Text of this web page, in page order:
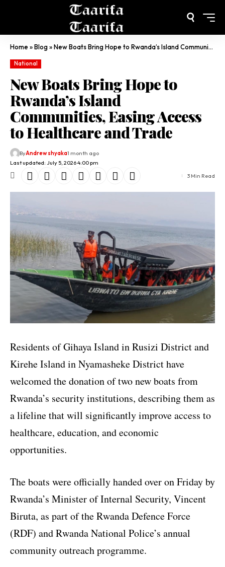
Home»Blog»New Boats Bring Hope to Rwanda’s Island Communities, Easing Access to Healthcare and Trade
National
New Boats Bring Hope to
Rwanda’s Island
Communities, Easing Access
to Healthcare and Trade
Last updated: July 5, 2026 4:00 pm
ByAndrew shyaka1 month ago
3 Min Read
Residents of Gihaya Island in Rusizi District and
Kirehe Island in Nyamasheke District have
welcomed the donation of two new boats from
Rwanda’s security institutions, describing them as
a lifeline that will significantly improve access to
healthcare, education, and economic
opportunities.
The boats were officially handed over on Friday by
Rwanda’s Minister of Internal Security, Vincent
Biruta, as part of the Rwanda Defence Force
(RDF) and Rwanda National Police’s annual
community outreach programme.